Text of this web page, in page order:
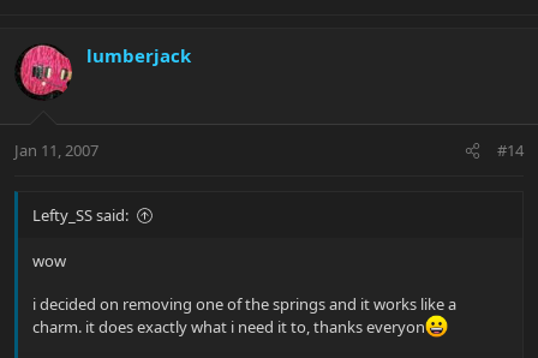
lumberjack
Jan 11, 2007 #14
Lefty_SS said:
wow
i decided on removing one of the springs and it works like a
charm. it does exactly what i need it to, thanks everyon